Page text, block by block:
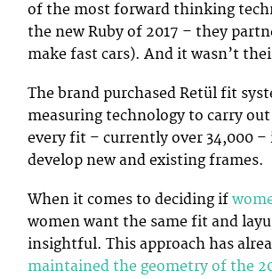
of the most forward thinking
the new Ruby of 2017 – they
make fast cars). And it wasn’t
The brand purchased Retül fit
measuring technology to carry
every fit – currently over 34,000 –
develop new and existing frames.
When it comes to deciding if
women want the same fit and
insightful. This approach has
maintained the geometry of the